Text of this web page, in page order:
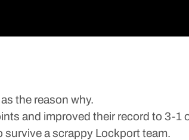
the reason why.
and improved their record to 3-1
survive a scrappy Lockport team.